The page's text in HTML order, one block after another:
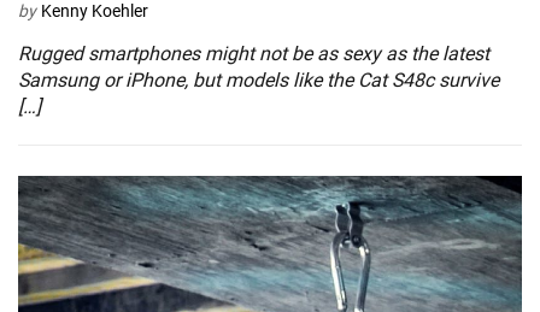
by Kenny Koehler
Rugged smartphones might not be as sexy as the latest
Samsung or iPhone, but models like the Cat S48c survive
[…]